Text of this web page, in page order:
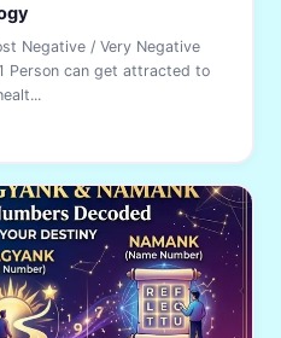
Negative / Very Negative
Person can get attracted to